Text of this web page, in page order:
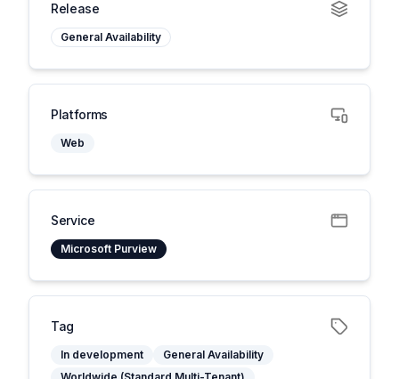
Release
General Availability
Platforms
Web
Service
Microsoft Purview
Tag
In development
General Availability